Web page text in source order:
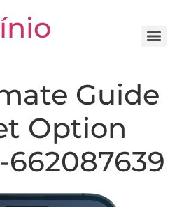
Guide
Option